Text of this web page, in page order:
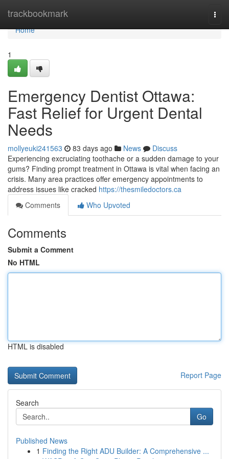
trackbookmark
Home
Home
1
Emergency Dentist Ottawa:
Fast Relief for Urgent Dental
Needs
mollyeuki241563 83 days ago News
Discuss
Experiencing excruciating toothache or a sudden damage to your
gums? Finding prompt treatment in Ottawa is vital when facing an
crisis. Many area practices offer emergency appointments to
address issues like cracked https://thesmiledoctors.ca
Comments
Who Upvoted
Comments
Submit a Comment
No HTML
HTML is disabled
Report Page
Search
Go
Published News
1 Finding the Right ADU Builder: A Comprehensive ...